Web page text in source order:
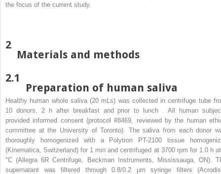
the focus of the current study.
2
Materials and methods
2.1
Preparation of human saliva
Healthy human whole saliva (20 mLs) was collected in centrifuge tube
10 donors, 2 h after breakfast and prior to lunch . All human
provided informed consent (protocol #8469, reviewed by the human
committee at the University of Toronto). The saliva from each donor
thoroughly homogenized with a Polytron PT-2100 tissue
(Kinematica, Switzerland) for 1 min and centrifuged at 3700 rpm for 1.0 h
°C (Allegra 6R Centrifuge, Beckman Instruments, Mississauga, ON).
supernatant was filtered through 0.8/0.2 μm syringe filters